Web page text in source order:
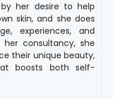
her desire to help
skin, and she does
experiences, and
consultancy, she
their unique beauty,
boosts both self-